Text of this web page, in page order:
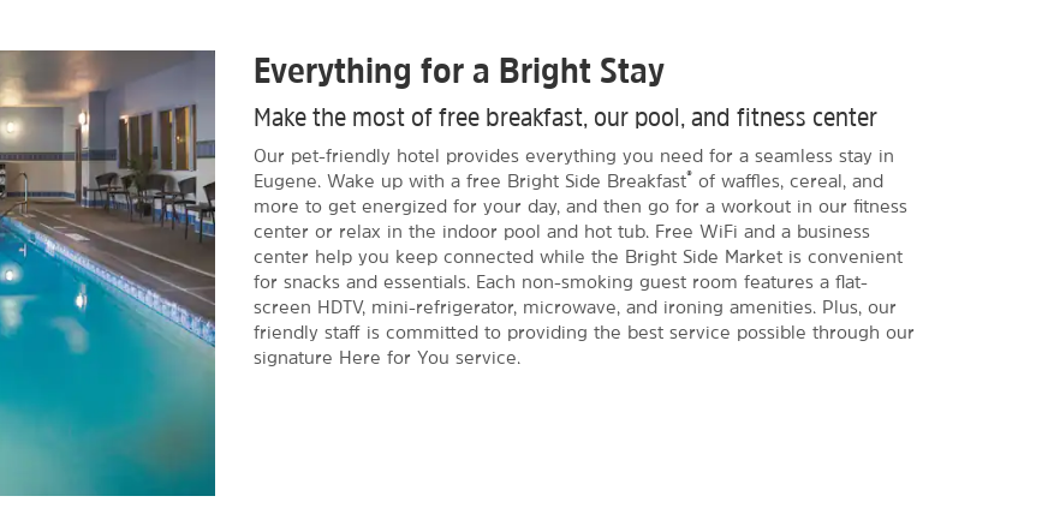
Everything for a Bright Stay
Make the most of free breakfast, our pool, and fitness center
Our pet-friendly hotel provides everything you need for a seamless stay in
Eugene. Wake up with a free Bright Side Breakfast® of waffles, cereal, and
more to get energized for your day, and then go for a workout in our fitness
center or relax in the indoor pool and hot tub. Free WiFi and a business
center help you keep connected while the Bright Side Market is convenient
for snacks and essentials. Each non-smoking guest room features a flat-
screen HDTV, mini-refrigerator, microwave, and ironing amenities. Plus, our
friendly staff is committed to providing the best service possible through our
signature Here for You service.